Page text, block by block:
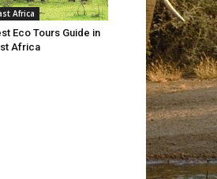
Africa
Eco Tours Guide in
Africa